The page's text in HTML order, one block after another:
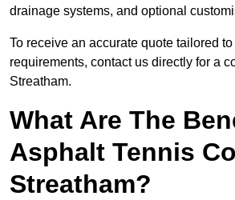
drainage systems, and optional
To receive an accurate quote tailored
requirements, contact us directly for a
Streatham.
What Are The
Asphalt Tennis
Streatham?